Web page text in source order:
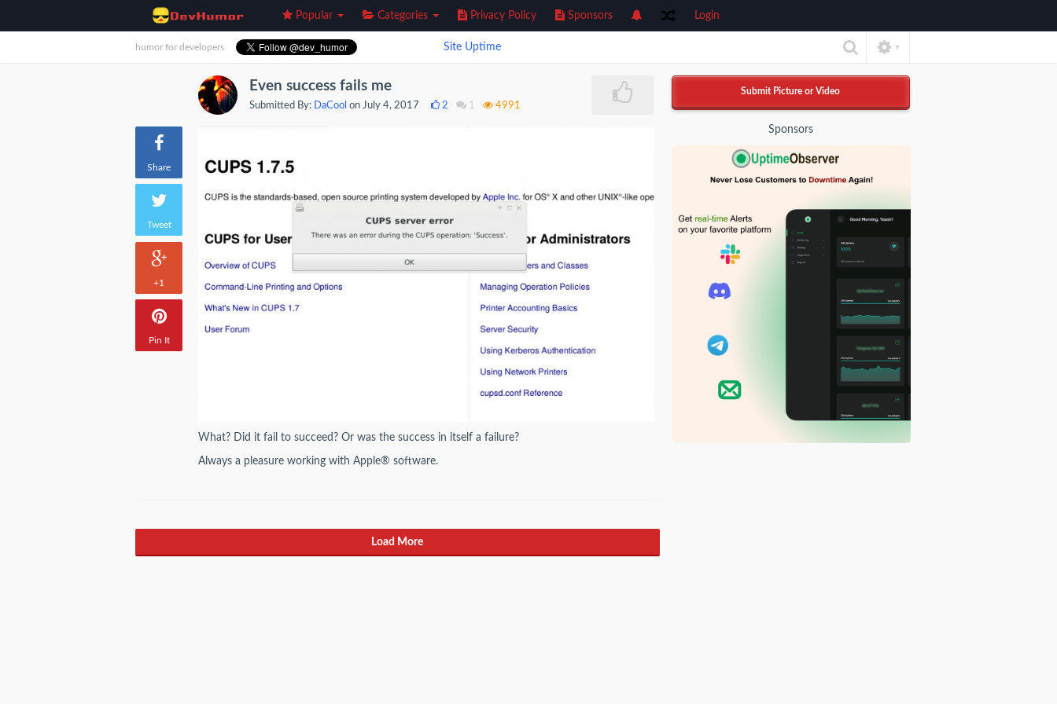
Popular Categories Privacy Policy Sponsors Login
humor for developers Site Uptime ▼
Share
Tweet
+1
Pin It
Even success fails me
Submitted By: DaCool on July 4, 2017 2 1 4991
What? Did it fail to succeed? Or was the success in itself a failure?
Always a pleasure working with Apple® software.
Load More
Submit Picture or Video
Sponsors